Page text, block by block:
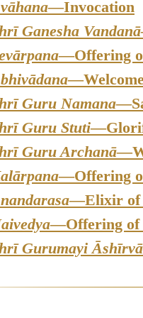
—Invocation
Ganesha Vandanā
—Offering
Guru Namana
Guru Stuti
Guru Archanā
—Offering
—Elixir of
—Offering of
Gurumayi